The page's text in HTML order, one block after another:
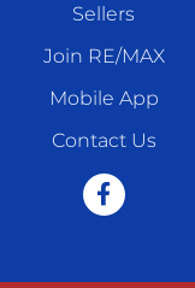
Sellers
Join RE/MAX
Mobile App
Contact Us
Facebook